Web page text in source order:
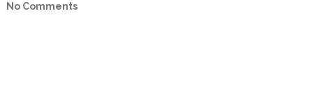
No Comments